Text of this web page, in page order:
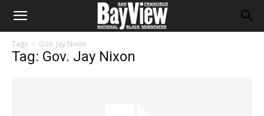
Tags Gov. Jay Nixon
Tag: Gov. Jay Nixon